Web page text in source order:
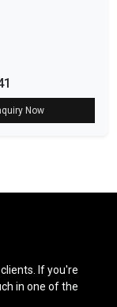
Now
If you're
in one of the